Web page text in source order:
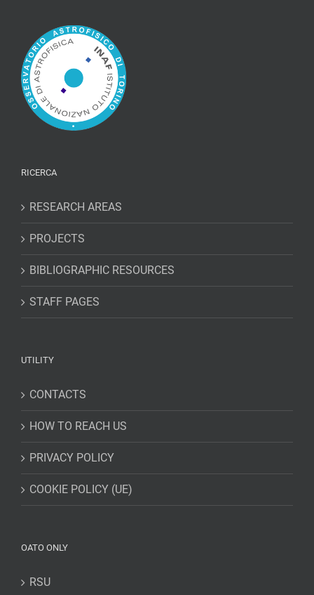
RICERCA
RESEARCH AREAS
PROJECTS
BIBLIOGRAPHIC RESOURCES
STAFF PAGES
UTILITY
CONTACTS
HOW TO REACH US
PRIVACY POLICY
COOKIE POLICY (UE)
OATO ONLY
RSU